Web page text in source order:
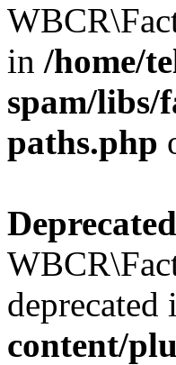
in /home/
spam/libs/
paths.php
Deprecated
deprecated
content/